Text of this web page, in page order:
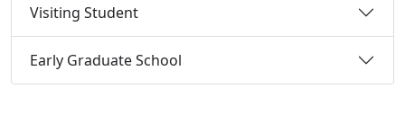
Visiting Student
Early Graduate School